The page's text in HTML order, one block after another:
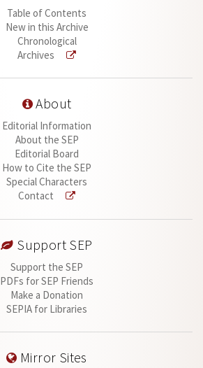
Table of Contents
New in this Archive
Chronological
Archives
About
Editorial Information
About the SEP
Editorial Board
How to Cite the SEP
Special Characters
Contact
Support SEP
Support the SEP
PDFs for SEP Friends
Make a Donation
SEPIA for Libraries
Mirror Sites